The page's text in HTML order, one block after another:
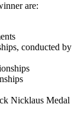
are:
conducted by
Nicklaus Medal